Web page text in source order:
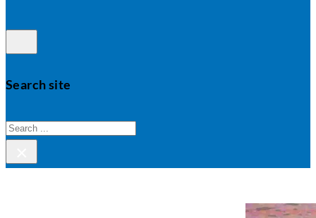
Search site
Search